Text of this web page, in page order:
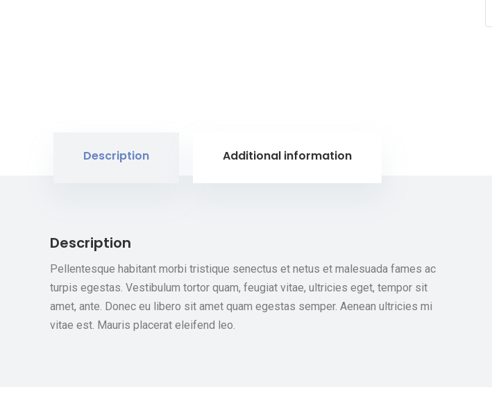
Description Additional information
Description
Pellentesque habitant morbi tristique senectus et netus et malesuada fames ac
turpis egestas. Vestibulum tortor quam, feugiat vitae, ultricies eget, tempor sit
amet, ante. Donec eu libero sit amet quam egestas semper. Aenean ultricies mi
vitae est. Mauris placerat eleifend leo.